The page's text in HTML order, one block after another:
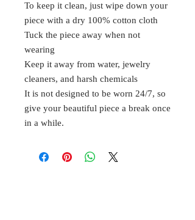
To keep it clean, just wipe down your
piece with a dry 100% cotton cloth
Tuck the piece away when not
wearing
Keep it away from water, jewelry
cleaners, and harsh chemicals
It is not designed to be worn 24/7, so
give your beautiful piece a break once
in a while.